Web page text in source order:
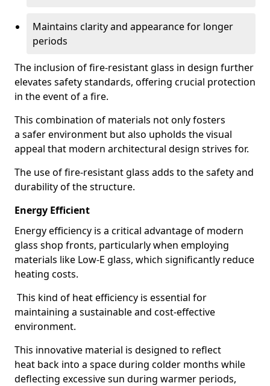
Maintains clarity and appearance for longer
periods
The inclusion of fire-resistant glass in design further
elevates safety standards, offering crucial protection
in the event of a fire.
This combination of materials not only fosters
a safer environment but also upholds the visual
appeal that modern architectural design strives for.
The use of fire-resistant glass adds to the safety and
durability of the structure.
Energy Efficient
Energy efficiency is a critical advantage of modern
glass shop fronts, particularly when employing
materials like Low-E glass, which significantly reduce
heating costs.
This kind of heat efficiency is essential for
maintaining a sustainable and cost-effective
environment.
This innovative material is designed to reflect
heat back into a space during colder months while
deflecting excessive sun during warmer periods,